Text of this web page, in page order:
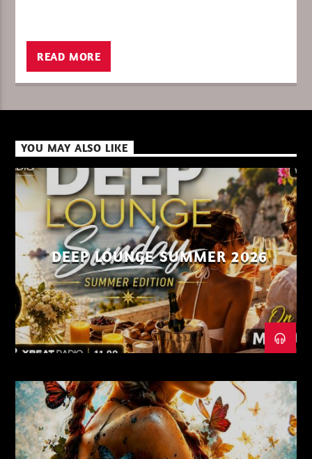
XBeat ” 128 Kbps “
XBeat ” 160 Kbps “
XBeat HQ ” 320 Kbps “
READ MORE
YOU MAY ALSO LIKE
DEEP LOUNGE SUMMER 2026